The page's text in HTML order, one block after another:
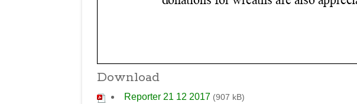
Download
Reporter 21 12 2017 (907 kB)